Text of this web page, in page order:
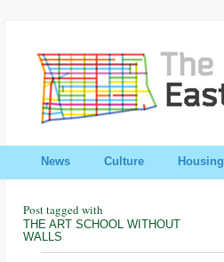
News Culture Housing
Post tagged with
THE ART SCHOOL WITHOUT
WALLS